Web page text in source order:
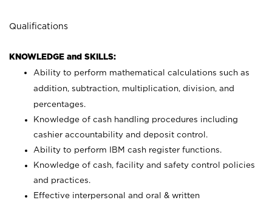
Qualifications
KNOWLEDGE and SKILLS:
Ability to perform mathematical calculations such as
addition, subtraction, multiplication, division, and
percentages.
Knowledge of cash handling procedures including
cashier accountability and deposit control.
Ability to perform IBM cash register functions.
Knowledge of cash, facility and safety control policies
and practices.
Effective interpersonal and oral & written